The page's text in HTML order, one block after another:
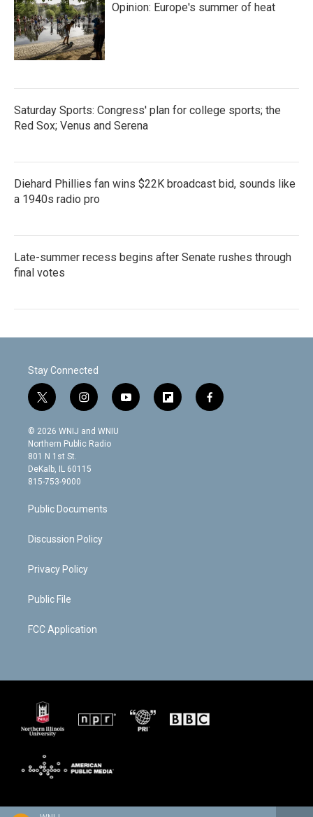
Opinion: Europe's summer of heat
Saturday Sports: Congress' plan for college sports; the
Red Sox; Venus and Serena
Diehard Phillies fan wins $22K broadcast bid, sounds like
a 1940s radio pro
Late-summer recess begins after Senate rushes through
final votes
Stay Connected
t
w
i
t
t
e
r
i
n
s
t
g
m
y
o
f
l
f
a
© 2026 WNIJ and WNIU
Northern Public Radio
801 N 1st St.
DeKalb, IL 60115
815-753-9000
Public Documents
Discussion Policy
Privacy Policy
Public File
FCC Application